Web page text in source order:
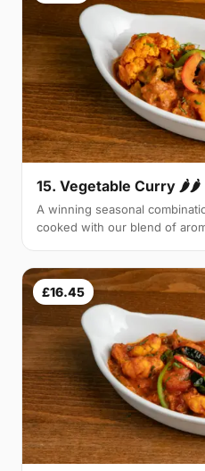
15. Vegetable Curry 🌶🌶
A winning seasonal
cooked with our blend of
£16.45